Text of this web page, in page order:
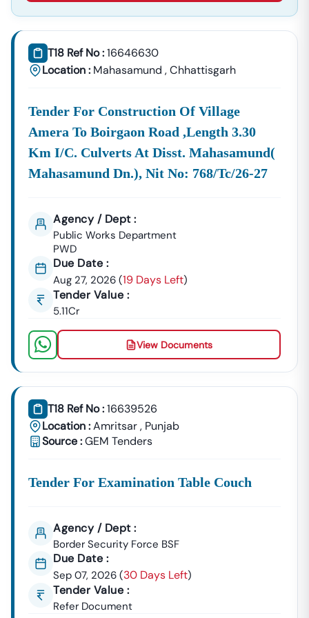
About Tender18 Infotech Private Limited
Tender18 Infotech Private Limited Is A Professional
Consultancy Firm Specializing In:
Government Tender Information
MSME & Startup Support
We Focus On
Accuracy, Compliance, And Result-Driven
To Help Businesses Grow Through
Government Contracts.
Start WinningNindraTenders Today
Stop Your Business Growth.
Partner With Tender18 And Get:
Verified Tender Leads
Higher Bid Success Rate
Call / WhatsApp:+91 7069661818
Website:Www.tender18.com
T18 Ref No :16646630
Location : Mahasamund ,Chhattisgarh
Tender For Construction Of Village
Amera To Boirgaon Road ,length 3.30
Km I/c. Culverts At Disst. Mahasamund(
Mahasamund Dn.), Nit No: 768/tc/26-27
Agency / Dept :
Public Works Department
PWD
Due Date :
Aug 27, 2026 (19 Days Left)
Tender Value :
5.11Cr
View Documents
T18 Ref No :16639526
Location :Amritsar, Punjab
Source :GEM Tenders
Tender For Examination Table Couch
Agency / Dept :
Border Security Force BSF
Due Date :
Sep 07, 2026 (30 Days Left)
Tender Value :
Refer Document